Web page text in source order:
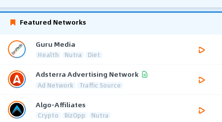
Featured Networks
Guru Media
Health Nutra Diet
Adsterra Advertising Network
Ad Network Traffic Source
Algo-Affiliates
Crypto BizOpp Nutra